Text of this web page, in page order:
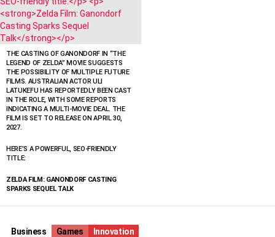
THE CASTING OF GANONDORF IN “THE
LEGEND OF ZELDA” MOVIE SUGGESTS
THE POSSIBILITY OF MULTIPLE FUTURE
FILMS. AUSTRALIAN ACTOR ULI
LATUKEFU HAS REPORTEDLY BEEN CAST
IN THE ROLE, WITH SOME REPORTS
INDICATING A MULTI-MOVIE DEAL. THE
FILM IS SET TO RELEASE ON APRIL 30,
2027.
HERE’S A POWERFUL, SEO-FRIENDLY
TITLE:
ZELDA FILM: GANONDORF CASTING
SPARKS SEQUEL TALK
Business Games Innovation